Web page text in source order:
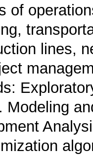
of
lines,
Modeling